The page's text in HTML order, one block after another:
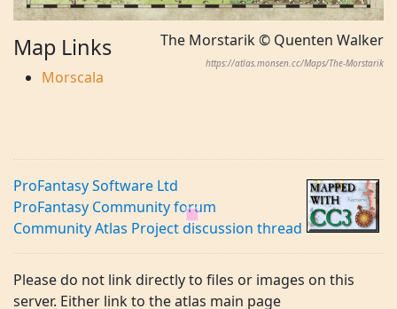
The Morstarik © Quenten Walker
https://atlas.monsen.cc/Maps/The-Morstarik
Map Links
Morscala
ProFantasy Software Ltd
ProFantasy Community forum
Community Atlas Project discussion thread
Please do not link directly to files or images on this
server. Either link to the atlas main page